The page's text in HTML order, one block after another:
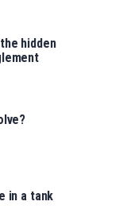
hidden
in a tank